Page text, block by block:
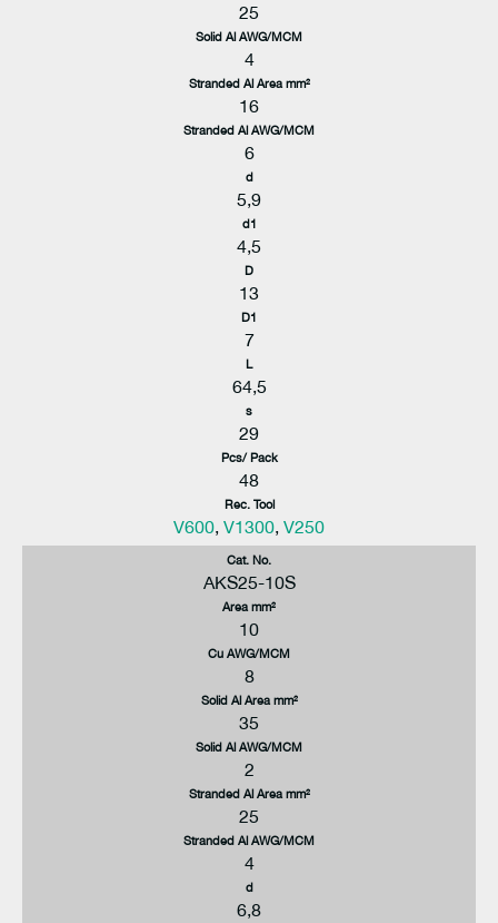
25
Solid Al AWG/MCM
4
Stranded Al Area mm²
16
Stranded Al AWG/MCM
6
d
5,9
d1
4,5
D
13
D1
7
L
64,5
s
29
Pcs/ Pack
48
Rec. Tool
V600, V1300, V250
Cat. No.
AKS25-10S
Area mm²
10
Cu AWG/MCM
8
Solid Al Area mm²
35
Solid Al AWG/MCM
2
Stranded Al Area mm²
25
Stranded Al AWG/MCM
4
d
6,8